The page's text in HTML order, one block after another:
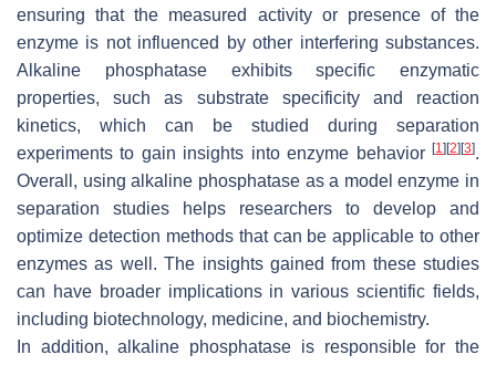
ensuring that the measured activity or presence of the
enzyme is not influenced by other interfering substances.
Alkaline phosphatase exhibits specific enzymatic
properties, such as substrate specificity and reaction
kinetics, which can be studied during separation
experiments to gain insights into enzyme behavior [1] [2] [3].
Overall, using alkaline phosphatase as a model enzyme in
separation studies helps researchers to develop and
optimize detection methods that can be applicable to other
enzymes as well. The insights gained from these studies
can have broader implications in various scientific fields,
including biotechnology, medicine, and biochemistry.
In addition, alkaline phosphatase is responsible for the